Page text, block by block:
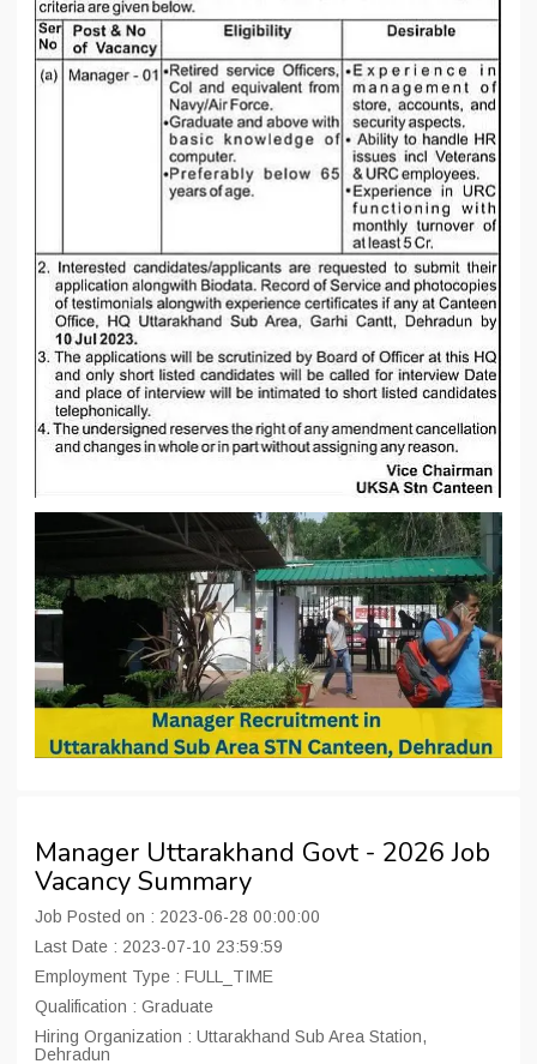
Manager Uttarakhand Govt - 2026 Job
Vacancy Summary
Job Posted on : 2023-06-28 00:00:00
Last Date : 2023-07-10 23:59:59
Employment Type : FULL_TIME
Qualification : Graduate
Hiring Organization : Uttarakhand Sub Area Station,
Dehradun